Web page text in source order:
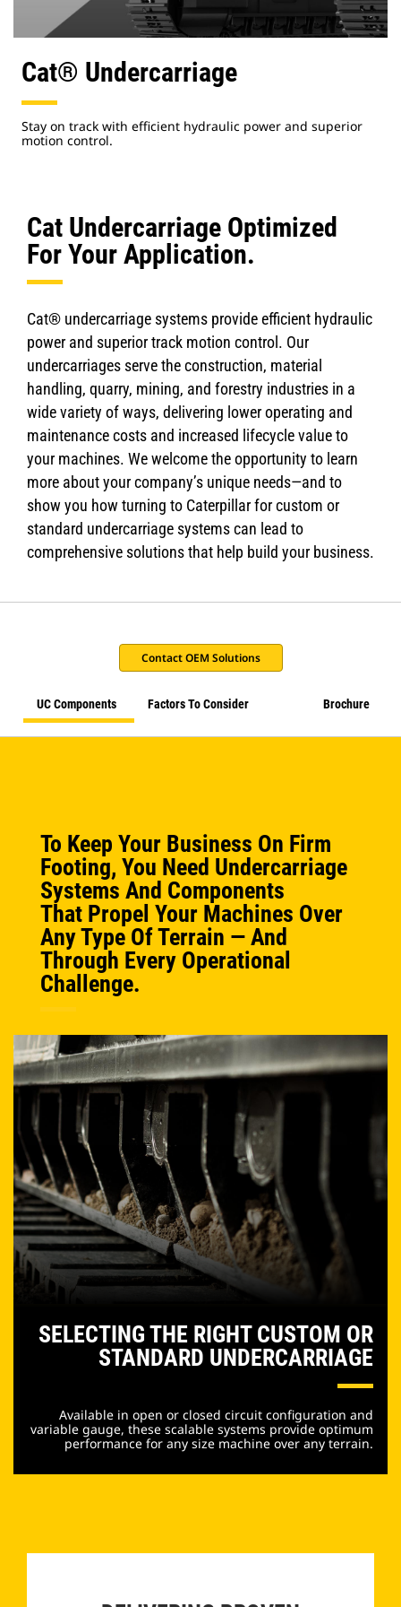
Cat® Undercarriage
Stay on track with efficient hydraulic power and superior
motion control.
Cat Undercarriage Optimized
For Your Application.
Cat® undercarriage systems provide efficient hydraulic
power and superior track motion control. Our
undercarriages serve the construction, material
handling, quarry, mining, and forestry industries in a
wide variety of ways, delivering lower operating and
maintenance costs and increased lifecycle value to
your machines. We welcome the opportunity to learn
more about your company’s unique needs—and to
show you how turning to Caterpillar for custom or
standard undercarriage systems can lead to
comprehensive solutions that help build your business.
Contact OEM Solutions
UC Components Factors To Consider Brochure
To Keep Your Business On Firm
Footing, You Need Undercarriage
Systems And Components
That Propel Your Machines Over
Any Type Of Terrain — And
Through Every Operational
Challenge.
SELECTING THE RIGHT CUSTOM OR
STANDARD UNDERCARRIAGE
Available in open or closed circuit configuration and
variable gauge, these scalable systems provide optimum
performance for any size machine over any terrain.